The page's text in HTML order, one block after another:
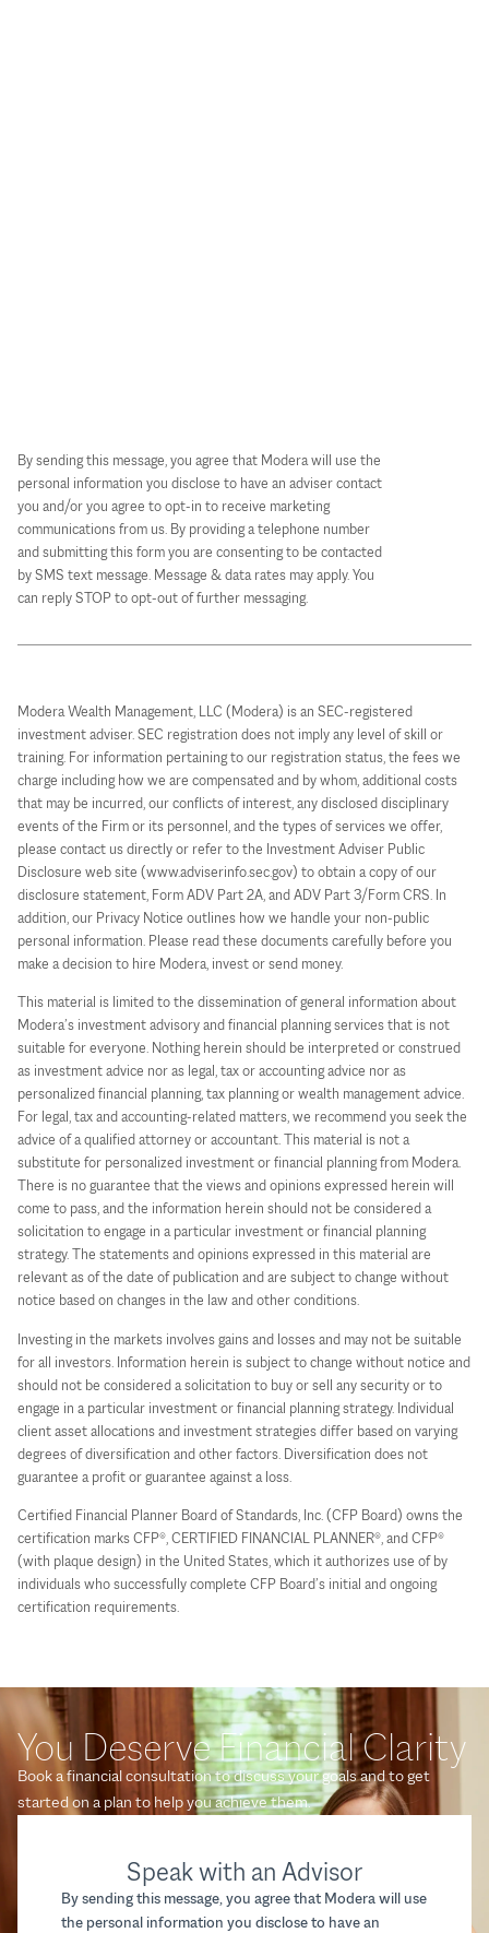
By sending this message, you agree that Modera will use the
personal information you disclose to have an adviser contact
you and/or you agree to opt-in to receive marketing
communications from us. By providing a telephone number
and submitting this form you are consenting to be contacted
by SMS text message. Message & data rates may apply. You
can reply STOP to opt-out of further messaging.
Modera Wealth Management, LLC (Modera) is an SEC-registered
investment adviser. SEC registration does not imply any level of skill or
training. For information pertaining to our registration status, the fees we
charge including how we are compensated and by whom, additional costs
that may be incurred, our conflicts of interest, any disclosed disciplinary
events of the Firm or its personnel, and the types of services we offer,
please contact us directly or refer to the Investment Adviser Public
Disclosure web site (www.adviserinfo.sec.gov) to obtain a copy of our
disclosure statement, Form ADV Part 2A, and ADV Part 3/Form CRS. In
addition, our Privacy Notice outlines how we handle your non-public
personal information. Please read these documents carefully before you
make a decision to hire Modera, invest or send money.
This material is limited to the dissemination of general information about
Modera’s investment advisory and financial planning services that is not
suitable for everyone. Nothing herein should be interpreted or construed
as investment advice nor as legal, tax or accounting advice nor as
personalized financial planning, tax planning or wealth management advice.
For legal, tax and accounting-related matters, we recommend you seek the
advice of a qualified attorney or accountant. This material is not a
substitute for personalized investment or financial planning from Modera.
There is no guarantee that the views and opinions expressed herein will
come to pass, and the information herein should not be considered a
solicitation to engage in a particular investment or financial planning
strategy. The statements and opinions expressed in this material are
relevant as of the date of publication and are subject to change without
notice based on changes in the law and other conditions.
Investing in the markets involves gains and losses and may not be suitable
for all investors. Information herein is subject to change without notice and
should not be considered a solicitation to buy or sell any security or to
engage in a particular investment or financial planning strategy. Individual
client asset allocations and investment strategies differ based on varying
degrees of diversification and other factors. Diversification does not
guarantee a profit or guarantee against a loss.
Certified Financial Planner Board of Standards, Inc. (CFP Board) owns the
certification marks CFP®, CERTIFIED FINANCIAL PLANNER®, and CFP®
(with plaque design) in the United States, which it authorizes use of by
individuals who successfully complete CFP Board’s initial and ongoing
certification requirements.
Speak with an Advisor
By sending this message, you agree that Modera will use
the personal information you disclose to have an
You Deserve Financial Clarity
Book a financial consultation to discuss your goals and to get
started on a plan to help you achieve them.